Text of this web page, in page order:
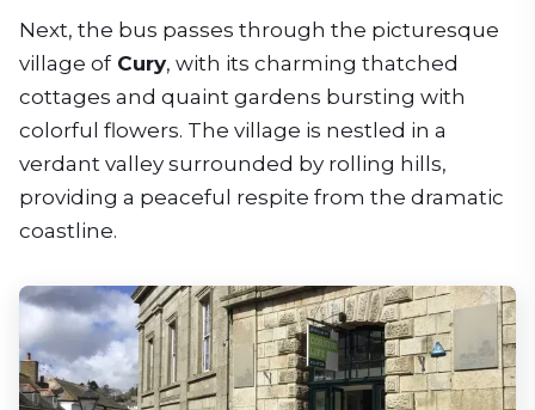
Next, the bus passes through the picturesque
village ofCury, with its charming thatched
cottages and quaint gardens bursting with
colorful flowers. The village is nestled in a
verdant valley surrounded by rolling hills,
providing a peaceful respite from the dramatic
coastline.